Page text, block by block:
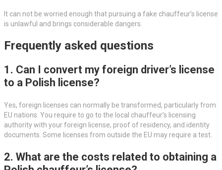
It can not be worried enough that pursuing a fake chauffeur’s license
is unlawful and brings considerable dangers.
Frequently asked questions
1. Can I convert my foreign driver’s license
to a Polish license?
Yes, foreign licenses can normally be transformed, particularly from
EU nations. You require to go to the local chauffeur’s licensing
authority with your foreign license, proof of residency, and identity
documents. Some licenses from outside the EU may require a test.
2. What are the costs related to obtaining a